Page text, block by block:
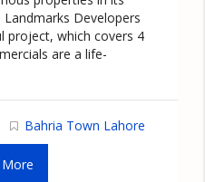
Developers
project, which covers 4
are a life-
Bahria Town Lahore
More